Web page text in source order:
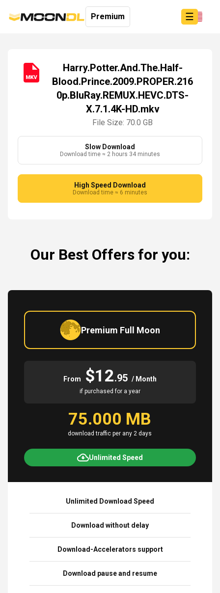
☰
Login
Premium
Harry.Potter.And.The.Half-
Blood.Prince.2009.PROPER.216
0p.BluRay.REMUX.HEVC.DTS-
X.7.1.4K-HD.mkv
File Size: 70.0 GB
Slow Download
Download time ≈ 2 hours 34 minutes
High Speed Download
Download time ≈ 6 minutes
Our Best Offers for you:
Premium Full Moon
From $12.95 / Month
if purchased for a year
75.000 MB
download traffic per any 2 days
Unlimited Speed
Unlimited Download Speed
Download without delay
Download-Accelerators support
Download pause and resume